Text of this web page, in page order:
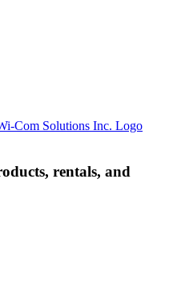
rentals, and